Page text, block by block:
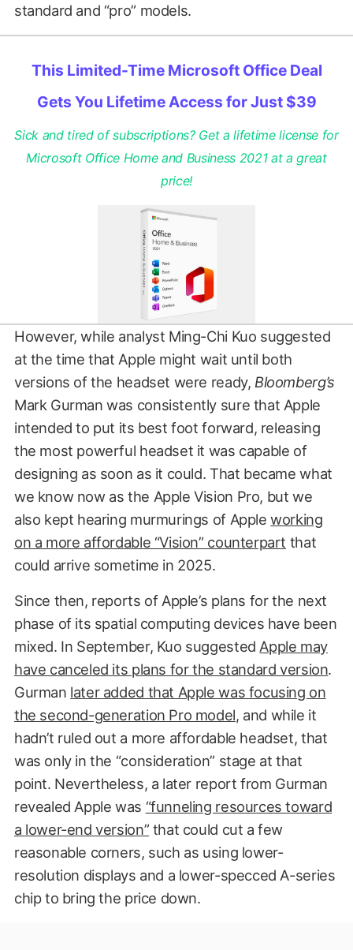
standard and “pro” models.
This Limited-Time Microsoft Office Deal
Gets You Lifetime Access for Just $39
Sick and tired of subscriptions? Get a lifetime license for
Microsoft Office Home and Business 2021 at a great
price!
However, while analyst Ming-Chi Kuo suggested
at the time that Apple might wait until both
versions of the headset were ready, Bloomberg’s
Mark Gurman was consistently sure that Apple
intended to put its best foot forward, releasing
the most powerful headset it was capable of
designing as soon as it could. That became what
we know now as the Apple Vision Pro, but we
also kept hearing murmurings of Appleworking
on a more affordable “Vision” counterpart that
could arrive sometime in 2025.
Since then, reports of Apple’s plans for the next
phase of its spatial computing devices have been
mixed. In September, Kuo suggested Apple may
have canceled its plans for the standard version.
Gurman later added that Apple was focusing on
the second-generation Pro model, and while it
hadn’t ruled out a more affordable headset, that
was only in the “consideration” stage at that
point. Nevertheless, a later report from Gurman
revealed Apple was “funneling resources toward
a lower-end version” that could cut a few
reasonable corners, such as using lower-
resolution displays and a lower-specced A-series
chip to bring the price down.